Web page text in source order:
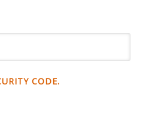
CODE.